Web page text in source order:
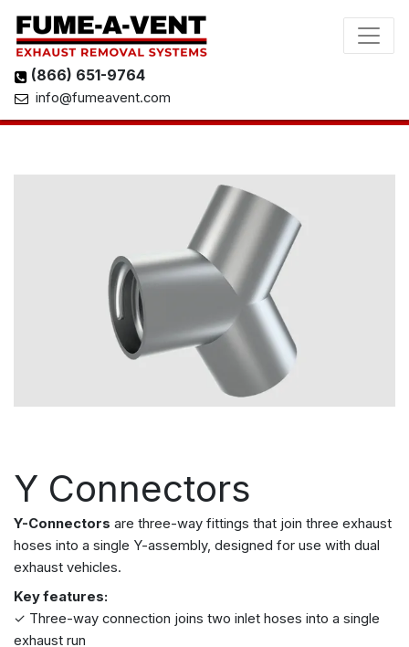
(866) 651-9764
info@fumeavent.com
Y Connectors
Y-Connectors are three-way fittings that join three exhaust
hoses into a single Y-assembly, designed for use with dual
exhaust vehicles.
Key features:
✓ Three-way connection joins two inlet hoses into a single
exhaust run